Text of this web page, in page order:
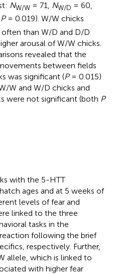
NW/W = 71, NW/D = 60,
P= 0.019). W/W chicks
than W/D and D/D
arousal of W/W chicks.
revealed that the
between fields
was significant (P= 0.015)
W and W/D chicks and
were not significant (both P
with the 5-HTT
ages and at 5 weeks of
levels of fear and
linked to the three
tasks in the
following the brief
respectively. Further,
allele, which is linked to
with higher fear